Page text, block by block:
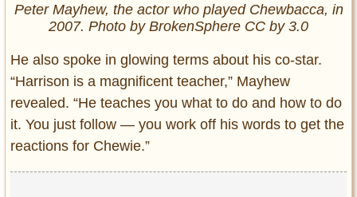
Peter Mayhew, the actor who played Chewbacca, in
2007. Photo by BrokenSphere CC by 3.0
He also spoke in glowing terms about his co-star.
“Harrison is a magnificent teacher,” Mayhew
revealed. “He teaches you what to do and how to do
it. You just follow — you work off his words to get the
reactions for Chewie.”